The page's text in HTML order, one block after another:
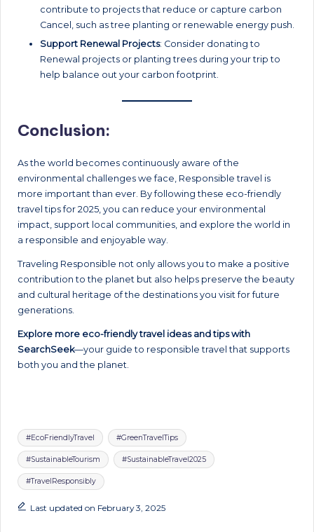
contribute to projects that reduce or capture carbon
Cancel, such as tree planting or renewable energy push.
Support Renewal Projects: Consider donating to
Renewal projects or planting trees during your trip to
help balance out your carbon footprint.
Conclusion:
As the world becomes continuously aware of the
environmental challenges we face, Responsible travel is
more important than ever. By following these eco-friendly
travel tips for 2025, you can reduce your environmental
impact, support local communities, and explore the world in
a responsible and enjoyable way.
Traveling Responsible not only allows you to make a positive
contribution to the planet but also helps preserve the beauty
and cultural heritage of the destinations you visit for future
generations.
Explore more eco-friendly travel ideas and tips with
SearchSeek—your guide to responsible travel that supports
both you and the planet.
Tags:
#EcoFriendlyTravel #GreenTravelTips
#SustainableTourism #SustainableTravel2025
#TravelResponsibly
Last updated on February 3, 2025